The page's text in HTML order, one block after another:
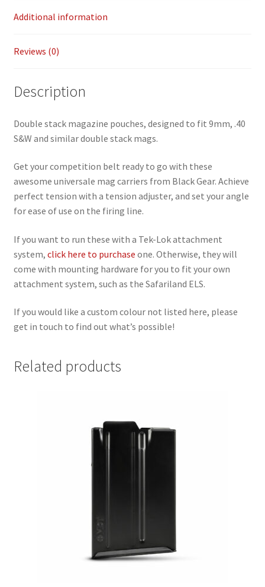
Additional information
Reviews (0)
Description
Double stack magazine pouches, designed to fit 9mm, .40
S&W and similar double stack mags.
Get your competition belt ready to go with these
awesome universale mag carriers from Black Gear. Achieve
perfect tension with a tension adjuster, and set your angle
for ease of use on the firing line.
If you want to run these with a Tek-Lok attachment
system, click here to purchase one. Otherwise, they will
come with mounting hardware for you to fit your own
attachment system, such as the Safariland ELS.
If you would like a custom colour not listed here, please
get in touch to find out what’s possible!
Related products